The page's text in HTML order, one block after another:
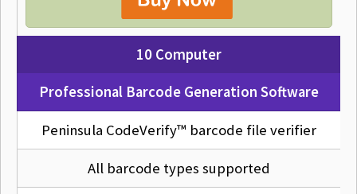
10 Computer
Professional Barcode Generation Software
Peninsula CodeVerify™ barcode file verifier
All barcode types supported